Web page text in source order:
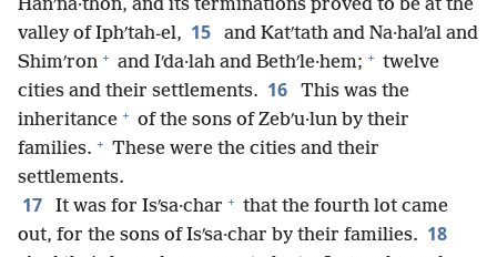
Hanʹna·thon, and its terminations proved to be at the
valley of Iphʹtah-el, 15
and Katʹtath and Na·halʹal and
Shimʹron + and Iʹda·lah and Bethʹle·hem; + twelve
cities and their settlements. 16
This was the
inheritance + of the sons of Zebʹu·lun by their
families. + These were the cities and their
settlements.
17 It was for Isʹsa·char + that the fourth lot came
out, for the sons of Isʹsa·char by their families. 18